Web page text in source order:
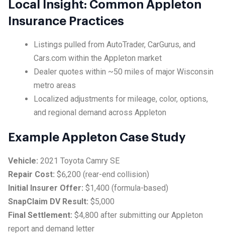
Local Insight: Common Appleton
Insurance Practices
Listings pulled from AutoTrader, CarGurus, and
Cars.com within the Appleton market
Dealer quotes within ~50 miles of major Wisconsin
metro areas
Localized adjustments for mileage, color, options,
and regional demand across Appleton
Example Appleton Case Study
Vehicle: 2021 Toyota Camry SE
Repair Cost: $6,200 (rear-end collision)
Initial Insurer Offer: $1,400 (formula-based)
SnapClaim DV Result: $5,000
Final Settlement: $4,800 after submitting our Appleton
report and demand letter